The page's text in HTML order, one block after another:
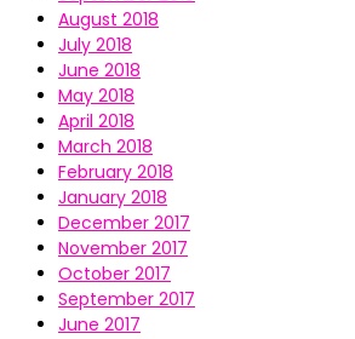
August 2018
July 2018
June 2018
May 2018
April 2018
March 2018
February 2018
January 2018
December 2017
November 2017
October 2017
September 2017
June 2017